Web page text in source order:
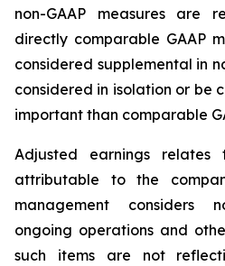
non-GAAP measures are
directly comparable GAAP
considered supplemental in
considered in isolation or be
important than comparable
Adjusted earnings relates
attributable to the
management considers
ongoing operations and
such items are not